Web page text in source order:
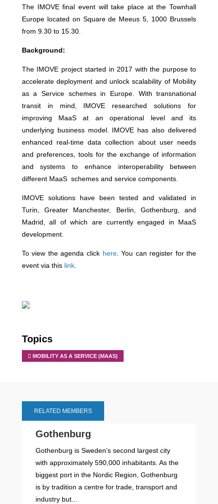
The IMOVE final event will take place at the Townhall
Europe located on Square de Meeus 5, 1000 Brussels
from 9.30 to 15.30.
Background:
The IMOVE project started in 2017 with the purpose to
accelerate deployment and unlock scalability of Mobility
as a Service schemes in Europe. With transnational
transit in mind, IMOVE researched solutions for
improving MaaS at an operational level and its
underlying business model. IMOVE has also delivered
enhanced real-time data collection about user needs
and preferences, tools for the exchange of information
and systems to enhance interoperability between
different MaaS schemes and service components.
IMOVE solutions have been tested and validated in
Turin, Greater Manchester, Berlin, Gothenburg, and
Madrid, all of which are currently engaged in MaaS
development.
To view the agenda click here. You can register for the
event via this link.
Topics
MOBILITY AS A SERVICE (MAAS)
RELATED MEMBERS
Gothenburg
Gothenburg is Sweden’s second largest city
with approximately 590,000 inhabitants. As the
biggest port in the Nordic Region, Gothenburg
is by tradition a centre for trade, transport and
industry but...